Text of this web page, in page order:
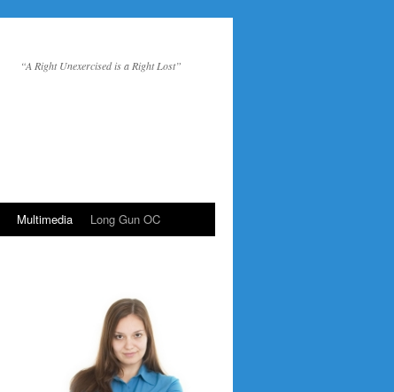
“A Right Unexercised is a Right Lost”
Multimedia Long Gun OC